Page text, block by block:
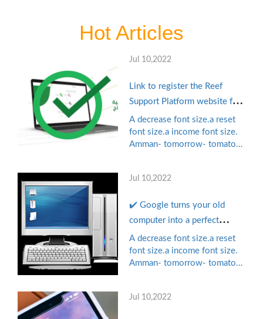
Hot Articles
Jul 10,2022
Link to register the Reef
Support Platform website for
productive families and the
unemployed reef.gov.sa with
the self-employment
application
A decrease font size.a reset
font size.a income font size.
Amman- tomorrow- tomato
world managed to collect $
chain "B" led by Shirk ...
Jul 10,2022
✔️ Google turns your old
computer into a perfect
device for small businesses
and educational institutions..
Know the details
A decrease font size.a reset
font size.a income font size.
Amman- tomorrow- tomato
world managed to collect $
Jul 10,2022